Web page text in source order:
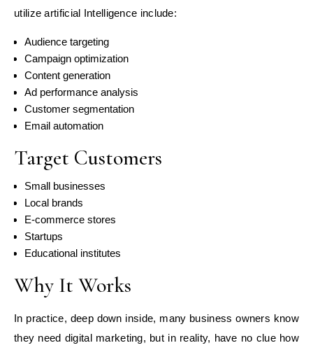
utilize artificial Intelligence include:
Audience targeting
Campaign optimization
Content generation
Ad performance analysis
Customer segmentation
Email automation
Target Customers
Small businesses
Local brands
E-commerce stores
Startups
Educational institutes
Why It Works
In practice, deep down inside, many business owners know
they need digital marketing, but in reality, have no clue how